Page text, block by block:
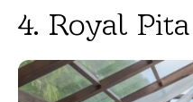
4. Royal